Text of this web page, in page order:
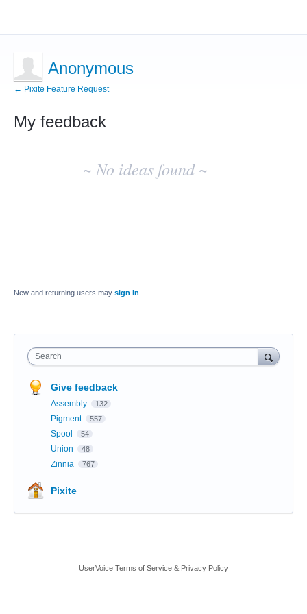
Anonymous
← Pixite Feature Request
My feedback
~ No ideas found ~
New and returning users may sign in
Search
Give feedback
Assembly 132
Pigment 557
Spool 54
Union 48
Zinnia 767
Pixite
UserVoice Terms of Service & Privacy Policy